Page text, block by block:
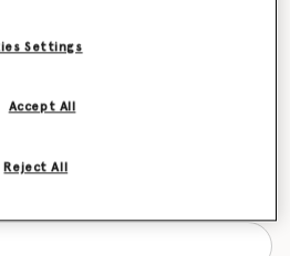
back?
Settings
Reject All
Accept All